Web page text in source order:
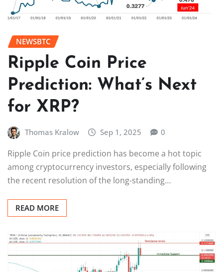
NEWSBTC
Ripple Coin Price
Prediction: What’s Next
for XRP?
Thomas Kralow Sep 1, 2025 0
Ripple Coin price prediction has become a hot topic
among cryptocurrency investors, especially following
the recent resolution of the long-standing…
READ MORE